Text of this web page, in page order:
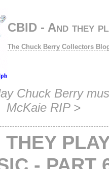
CBID - And they
The Chuck Berry Collectors
Chuck Berry
McKaie RIP >